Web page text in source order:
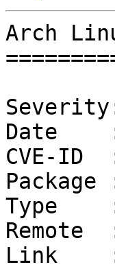
Arch
Date    :
CVE-ID
Type
Remote
Link